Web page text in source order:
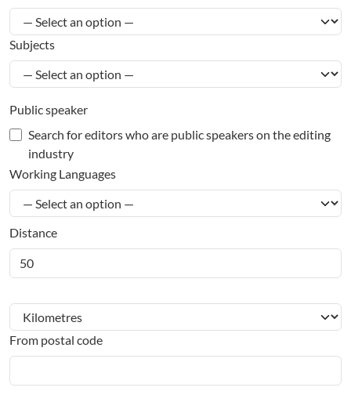
Subjects
Public speaker
Search for editors who are public speakers on the editing
industry
Working Languages
Distance
From postal code